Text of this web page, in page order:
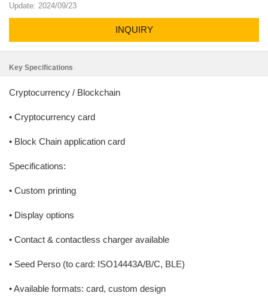
Update: 2024/09/23
INQUIRY
Key Specifications
Cryptocurrency / Blockchain
• Cryptocurrency card
• Block Chain application card
Specifications:
• Custom printing
• Display options
• Contact & contactless charger available
• Seed Perso (to card: ISO14443A/B/C, BLE)
• Available formats: card, custom design